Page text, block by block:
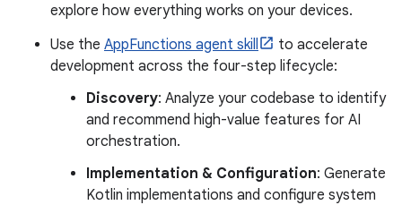
explore how everything works on your devices.
Use the AppFunctions agent skill
to accelerate
development across the four-step lifecycle:
Discovery: Analyze your codebase to identify
and recommend high-value features for AI
orchestration.
Implementation & Configuration: Generate
Kotlin implementations and configure system